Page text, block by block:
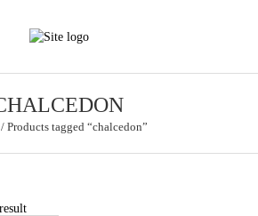
/ Products tagged “chalcedon”